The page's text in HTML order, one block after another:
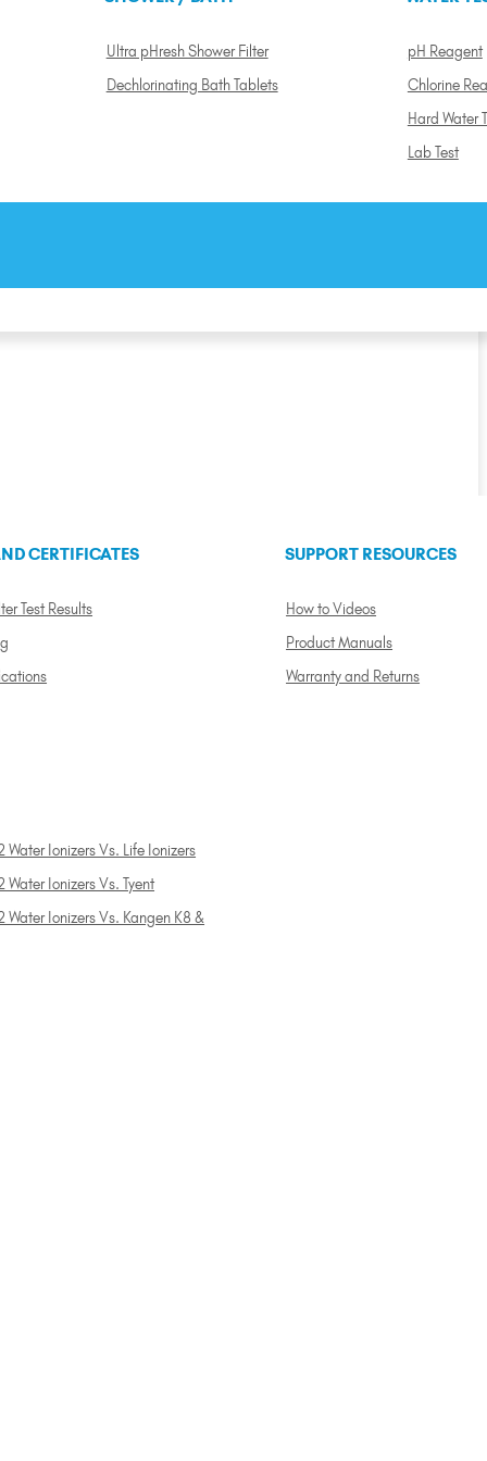
Ultra pHresh Shower Filter
Dechlorinating Bath Tablets
pH Reagent
Chlorine
Hard Water
Lab Test
CERTIFICATES
Test Results
SUPPORT RESOURCES
How to Videos
Product Manuals
Warranty and Returns
Water Ionizers Vs. Life Ionizers
Water Ionizers Vs. Tyent
Water Ionizers Vs. Kangen K8 &